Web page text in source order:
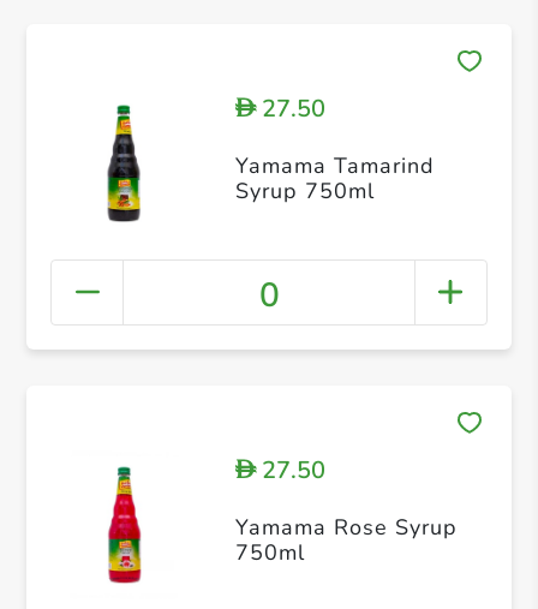
D27.50
Yamama Tamarind
Syrup 750ml
0
D27.50
Yamama Rose Syrup
750ml